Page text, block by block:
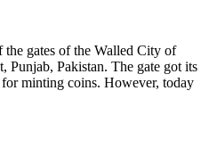
the gates of the Walled City of
Punjab, Pakistan. The gate got its
minting coins. However, today